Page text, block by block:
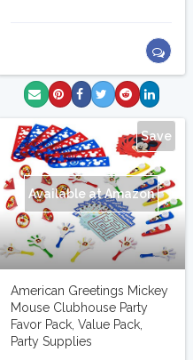
Save
Available at Amazon
American Greetings Mickey
Mouse Clubhouse Party
Favor Pack, Value Pack,
Party Supplies